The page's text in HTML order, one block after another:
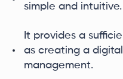
simple and intuitive.
It provides a
as creating a
management.